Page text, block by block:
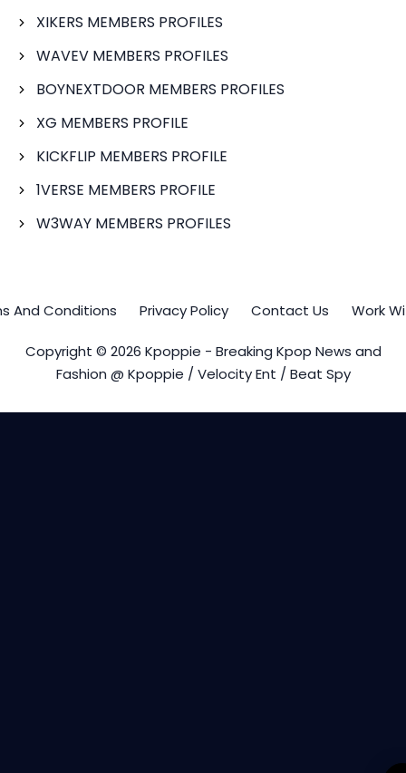
XIKERS MEMBERS PROFILES
WAVEV MEMBERS PROFILES
BOYNEXTDOOR MEMBERS PROFILES
XG MEMBERS PROFILE
KICKFLIP MEMBERS PROFILE
1VERSE MEMBERS PROFILE
W3WAY MEMBERS PROFILES
And Conditions Privacy Policy Contact Us Work
Copyright © 2026 Kpoppie - Breaking Kpop News and
Fashion @ Kpoppie / Velocity Ent / Beat Spy